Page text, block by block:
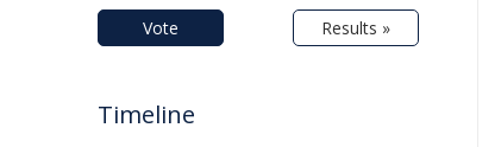
Vote Results »
Timeline